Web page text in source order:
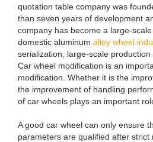
quotation table company was
than seven years of development
company has become a large-
domestic aluminum alloy wheel
serialization, large-scale
Car wheel modification is an
modification. Whether it is the
the improvement of handling
of car wheels plays an important
A good car wheel can only ensure
parameters are qualified after